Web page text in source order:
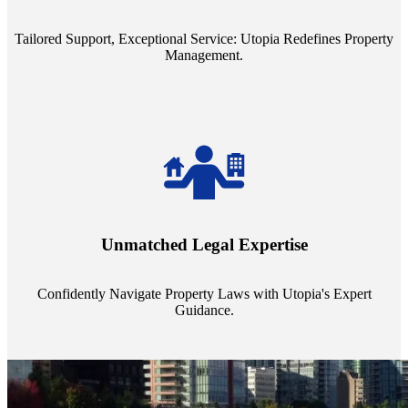
Tailored Support, Exceptional Service: Utopia Redefines Property
Management.
Unmatched Legal Expertise
Confidently Navigate Property Laws with Utopia's Expert
Guidance.
always a step ahead, safeguarding your assets with expert guidance.